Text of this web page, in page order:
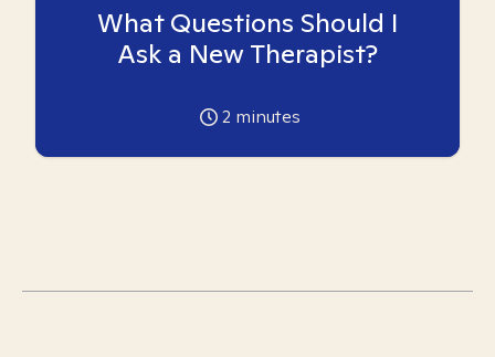
What Questions Should I
Ask a New Therapist?
2 minutes